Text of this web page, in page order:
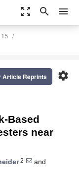
zoom_out_map search menu
settings
Article Reprints
Based
near
2
and